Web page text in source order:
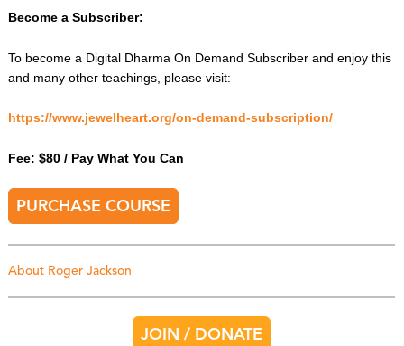
Become a Subscriber:
To become a Digital Dharma On Demand Subscriber and enjoy this
and many other teachings, please visit:
https://www.jewelheart.org/on-demand-subscription/
Fee: $80 / Pay What You Can
PURCHASE COURSE
About Roger Jackson
JOIN / DONATE